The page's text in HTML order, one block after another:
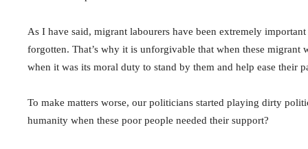
As I have said, migrant labourers have been extremely
forgotten. That’s why it is unforgivable that when these
when it was its moral duty to stand by them and help ease their
To make matters worse, our politicians started playing dirty
humanity when these poor people needed their support?